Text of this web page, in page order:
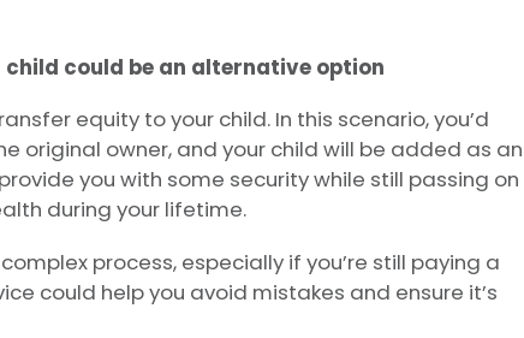
could be an alternative option
equity to your child. In this scenario, you’d
original owner, and your child will be added as an
you with some security while still passing on
during your lifetime.
process, especially if you’re still paying a
could help you avoid mistakes and ensure it’s